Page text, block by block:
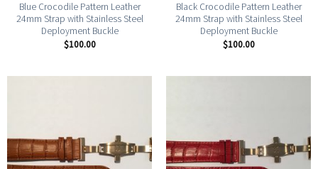
Blue Crocodile Pattern Leather
24mm Strap with Stainless Steel
Deployment Buckle
$100.00
Black Crocodile Pattern Leather
24mm Strap with Stainless Steel
Deployment Buckle
$100.00